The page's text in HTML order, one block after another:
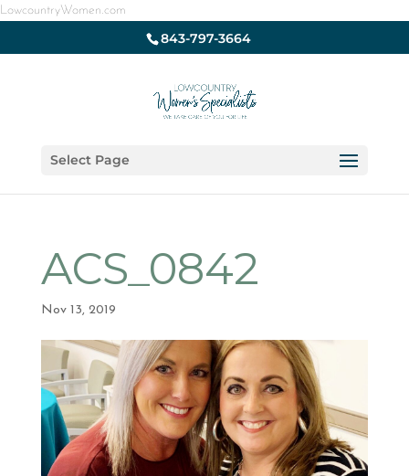
LowcountryWomen.com
843-797-3664
Select Page
ACS_0842
Nov 13, 2019